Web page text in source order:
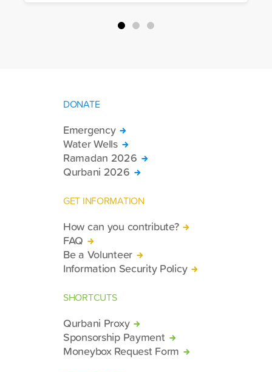
DONATE
Emergency
Water Wells
Ramadan 2026
Qurbani 2026
GET INFORMATION
How can you contribute?
FAQ
Be a Volunteer
Information Security Policy
SHORTCUTS
Qurbani Proxy
Sponsorship Payment
Moneybox Request Form